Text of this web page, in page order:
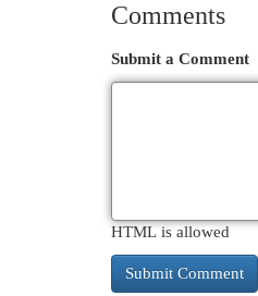
Comments
Submit a Comment
HTML is allowed